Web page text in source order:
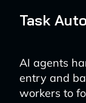
Task
AI agents
entry and
workers to